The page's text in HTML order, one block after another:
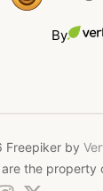
By
Freepiker by
the property